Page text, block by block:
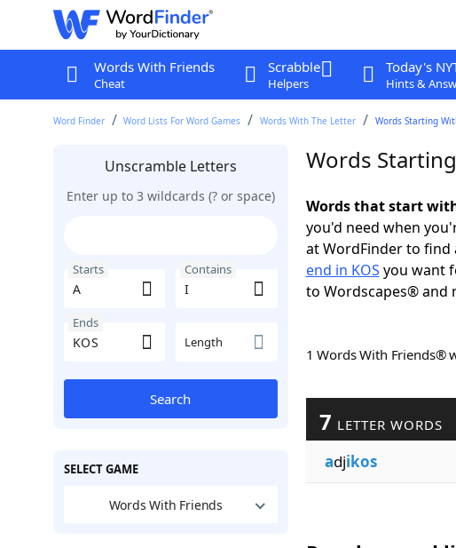
Words With Friends
Cheat
Scrabble
Helpers
Today's
Hints &
Word Finder Word Lists For Word Games Words With The Letter Words Starting
Unscramble Letters
Enter up to 3 wildcards (? or space)
Starts Contains
Ends
Length
Search
SELECT GAME
Words With Friends
Words
Words that start
you'd need when
at WordFinder to find
end in KOS you want
to Wordscapes® and
1 Words With Friends®
7 LETTER WORDS
adjikos